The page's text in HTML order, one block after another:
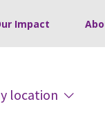
Impact
location